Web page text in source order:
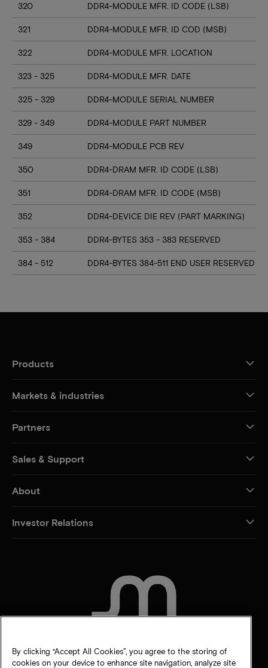
320 DDR4-MODULE MFR. ID CODE (LSB)
321 DDR4-MODULE MFR. ID COD (MSB)
322 DDR4-MODULE MFR. LOCATION
323 - 325 DDR4-MODULE MFR. DATE
325 - 329 DDR4-MODULE SERIAL NUMBER
329 - 349 DDR4-MODULE PART NUMBER
349 DDR4-MODULE PCB REV
350 DDR4-DRAM MFR. ID CODE (LSB)
351 DDR4-DRAM MFR. ID CODE (MSB)
352 DDR4-DEVICE DIE REV (PART MARKING)
353 - 384 DDR4-BYTES 353 - 383 RESERVED
384 - 512 DDR4-BYTES 384-511 END USER RESERVED
Products
Markets & industries
Partners
Sales & Support
About
Investor Relations
By clicking “Accept All Cookies”, you agree to the storing of
cookies on your device to enhance site navigation, analyze site